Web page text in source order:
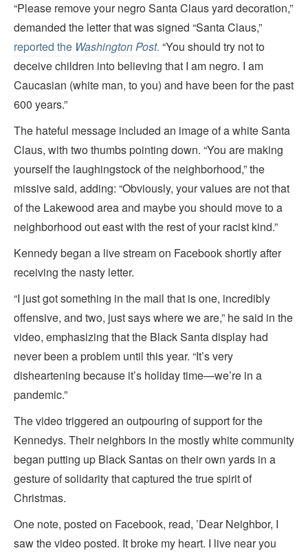
“Please remove your negro Santa Claus yard decoration,”
demanded the letter that was signed “Santa Claus,”
reported the Washington Post. “You should try not to
deceive children into believing that I am negro. I am
Caucasian (white man, to you) and have been for the past
600 years.”
The hateful message included an image of a white Santa
Claus, with two thumbs pointing down. “You are making
yourself the laughingstock of the neighborhood,” the
missive said, adding: “Obviously, your values are not that
of the Lakewood area and maybe you should move to a
neighborhood out east with the rest of your racist kind.”
Kennedy began a live stream on Facebook shortly after
receiving the nasty letter.
“I just got something in the mail that is one, incredibly
offensive, and two, just says where we are,” he said in the
video, emphasizing that the Black Santa display had
never been a problem until this year. “It’s very
disheartening because it’s holiday time—we’re in a
pandemic.”
The video triggered an outpouring of support for the
Kennedys. Their neighbors in the mostly white community
began putting up Black Santas on their own yards in a
gesture of solidarity that captured the true spirit of
Christmas.
One note, posted on Facebook, read, ’Dear Neighbor, I
saw the video posted. It broke my heart. I live near you